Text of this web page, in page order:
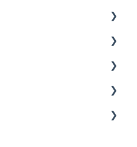
BODYTEMPCAM1
for SEC-